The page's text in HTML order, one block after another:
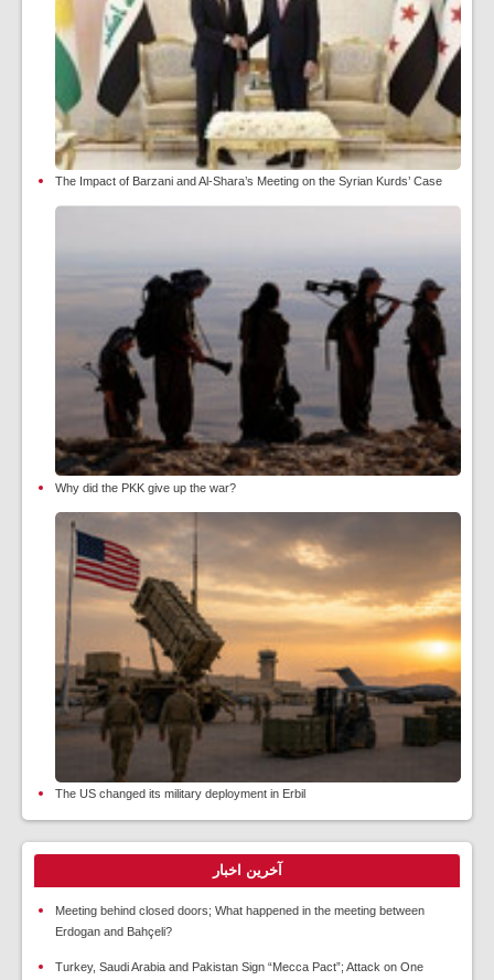
The Impact of Barzani and Al-Shara’s Meeting on the Syrian Kurds’ Case
Why did the PKK give up the war?
The US changed its military deployment in Erbil
آخرین اخبار
Meeting behind closed doors; What happened in the meeting between
Erdogan and Bahçeli?
Turkey, Saudi Arabia and Pakistan Sign “Mecca Pact”; Attack on One